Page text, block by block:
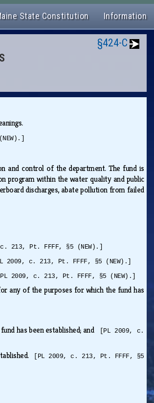
State Constitution Information
§424-C
and control of the department. The fund is
program within the water quality and public
discharges, abate pollution from failed
c. 213, Pt. FFFF, §5 (NEW).]
2009, c. 213, Pt. FFFF, §5 (NEW).]
[PL 2009, c. 213, Pt. FFFF, §5 (NEW).]
any of the purposes for which the fund has
has been established; and
[PL 2009, c.
[PL 2009, c. 213, Pt. FFFF, §5